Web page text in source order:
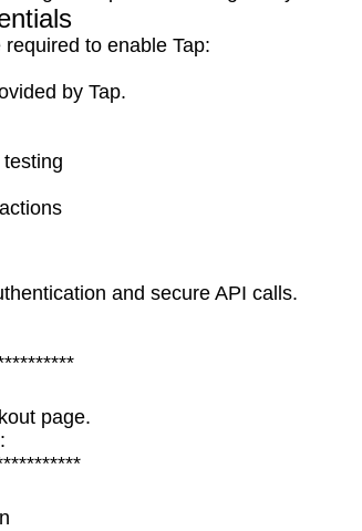
to enable Tap:
by Tap.
and secure API calls.
page.